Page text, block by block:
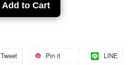
Add to Cart
Tweet Pin it LINE